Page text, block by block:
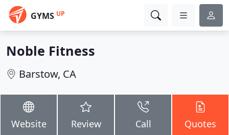
GYMS UP
Noble Fitness
Barstow, CA
Website Review Call Quotes